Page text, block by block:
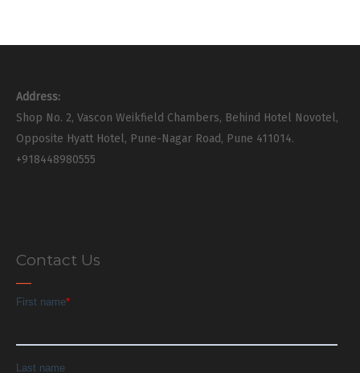
Address:
Shop No. 2, Vascon Weikfield Chambers, Behind Hotel Novotel,
Opposite Hyatt Hotel, Pune-Nagar Road, Pune 411014.
+918448980555
Contact Us